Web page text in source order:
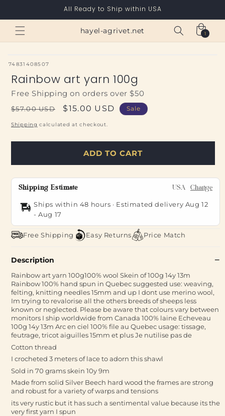
All Ready to Ship within USA
hayel-agrivet.net Cart
1
1
item
SKU:
74831408507
Rainbow art yarn 100g
Free Shipping on orders over $50
Regular
price
$57.00 USD
Sale
price
$15.00 USD Sale
Shipping calculated at checkout.
ADD TO CART
Shipping Estimate USA Change
Ships within 48 hours · Estimated delivery Aug 12
-Aug 17
Free Shipping Easy Returns Price Match
Description
Rainbow art yarn 100g100% wool Skein of 100g 14y 13m
Rainbow 100% hand spun in Quebec suggested use: weaving,
felting, knitting needles 15mm and up I dont use merino wool,
Im trying to revalorise all the others breeds of sheeps less
known or neglected. Please be aware that colours vary between
monitors I ship worldwide from Canada 100% laine Echeveau
100g 14y 13m Arc en ciel 100% file au Quebec usage: tissage,
feutrage, tricot aiguilles 15mm et plus Je nutilise pas de
Cotton thread
I crocheted 3 meters of lace to adorn this shawl
Sold in 70 grams skein 10y 9m
Made from solid Silver Beech hard wood the frames are strong
and robust for a variety of warps and tensions
its very rustic but it has such a sentimental value because its the
very first yarn I spun